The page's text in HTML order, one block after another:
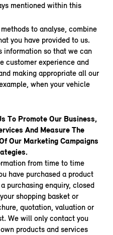
mentioned within this
to analyse, combine
you have provided to us.
information so that we can
customer experience and
making appropriate all our
when your vehicle
To Promote Our Business,
And Measure The
Our Marketing Campaigns
from time to time
have purchased a product
purchasing enquiry, closed
shopping basket or
quotation, valuation or
We will only contact you
products and services